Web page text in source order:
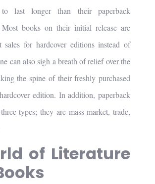
last longer than their paperback
Most books on their initial release are
for hardcover editions instead of
can also sigh a breath of relief over the
the spine of their freshly purchased
edition. In addition, paperback
types; they are mass market, trade,
of Literature